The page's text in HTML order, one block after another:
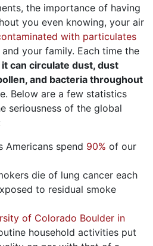
the importance of having
you even knowing, your air
with particulates
your family. Each time the
it can circulate dust, dust
and bacteria throughout
Below are a few statistics
seriousness of the global
Americans spend 90% of our
die of lung cancer each
to residual smoke
of Colorado Boulder in
household activities put